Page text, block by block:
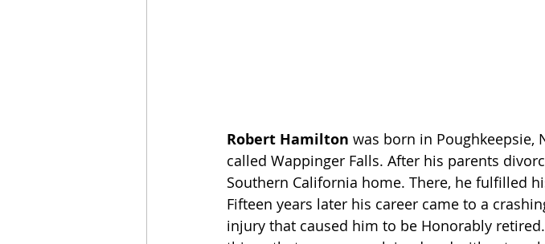
Robert Hamilton was born in Poughkeepsie,
called Wappinger Falls. After his parents
Southern California home. There, he fulfilled
Fifteen years later his career came to a
injury that caused him to be Honorably